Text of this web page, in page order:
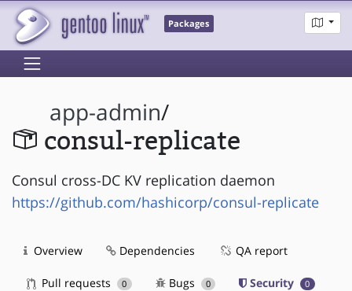
Packages
app-admin/
consul-replicate
Consul cross-DC KV replication daemon
https://github.com/hashicorp/consul-replicate
Overview Dependencies QA report
Pull requests 0 Bugs 0 Security 0